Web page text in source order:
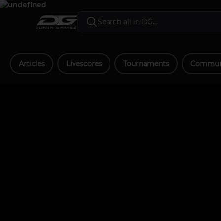
Articles Livescores Tournaments